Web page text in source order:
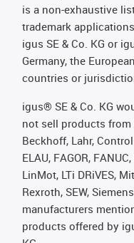
is a non-exhaustive
trademark
igus SE & Co. KG or
Germany, the
countries or
igus® SE & Co. KG
not sell products from
Beckhoff, Lahr,
ELAU, FAGOR,
LinMot, LTi DRiVES,
Rexroth, SEW,
manufacturers
products offered by